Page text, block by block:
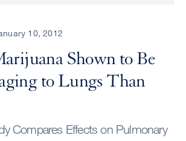
10, 2012
Shown to Be
to Lungs Than
Compares Effects on Pulmonary